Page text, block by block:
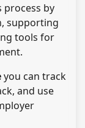
process by
supporting
tools for
you can track
and use